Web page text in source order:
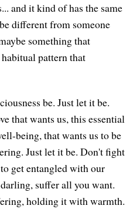
and it kind of has the same
different from someone
something that
pattern that
be. Just let it be.
that wants us, this essential
being, that wants us to be
Just let it be. Don't fight
get entangled with our
suffer all you want.
holding it with warmth.